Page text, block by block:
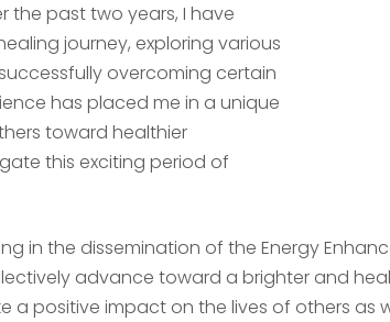
the past two years, I have
journey, exploring various
overcoming certain
has placed me in a unique
toward healthier
this exciting period of
in the dissemination of the Energy
advance toward a brighter and
a positive impact on the lives of others as